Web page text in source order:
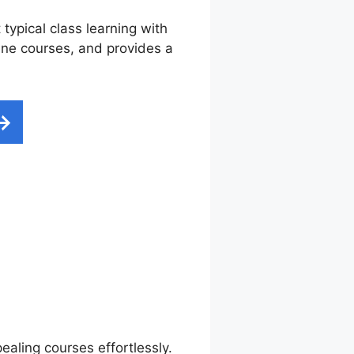
class learning with
courses, and provides a
courses effortlessly.